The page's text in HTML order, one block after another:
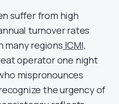
suffer from high
turnover rates
many regions ICMI,
operator one night
mispronounces
the urgency of